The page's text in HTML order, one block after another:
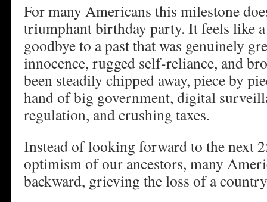
For many Americans this milestone
triumphant birthday party. It feels like
goodbye to a past that was genuinely
innocence, rugged self-reliance, and
been steadily chipped away, piece by
hand of big government, digital
regulation, and crushing taxes.
Instead of looking forward to the next
optimism of our ancestors, many
backward, grieving the loss of a